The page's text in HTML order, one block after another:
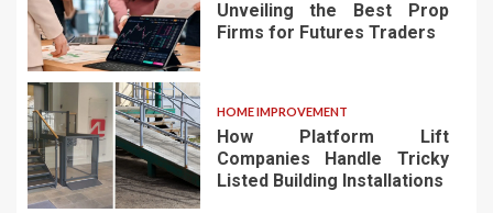
Unveiling the Best Prop
Firms for Futures Traders
HOME IMPROVEMENT
How Platform Lift
Companies Handle Tricky
Listed Building Installations